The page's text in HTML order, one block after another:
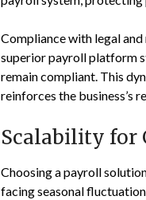
Compliance with legal
superior payroll platform
remain compliant. This
reinforces the business’s
Scalability for
Choosing a payroll
facing seasonal